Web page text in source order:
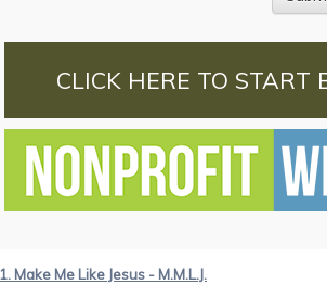
CLICK HERE TO START
1. Make Me Like Jesus - M.M.L.J.